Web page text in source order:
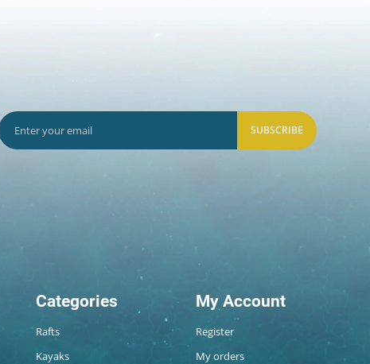
SUBSCRIBE
Categories
Rafts
Kayaks
My Account
Register
My orders